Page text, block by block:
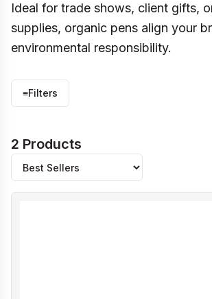
Ideal for trade shows, client gifts,
supplies, organic pens align your
environmental responsibility.
≡Filters
2 Products